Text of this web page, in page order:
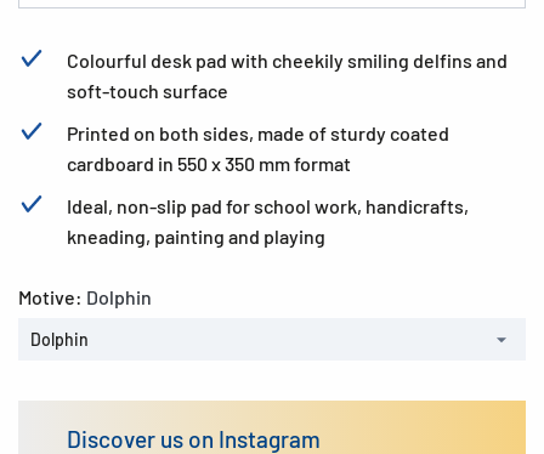
Colourful desk pad with cheekily smiling delfins and
soft-touch surface
Printed on both sides, made of sturdy coated
cardboard in 550 x 350 mm format
Ideal, non-slip pad for school work, handicrafts,
kneading, painting and playing
Motive: Dolphin
Dolphin
Discover us on Instagram